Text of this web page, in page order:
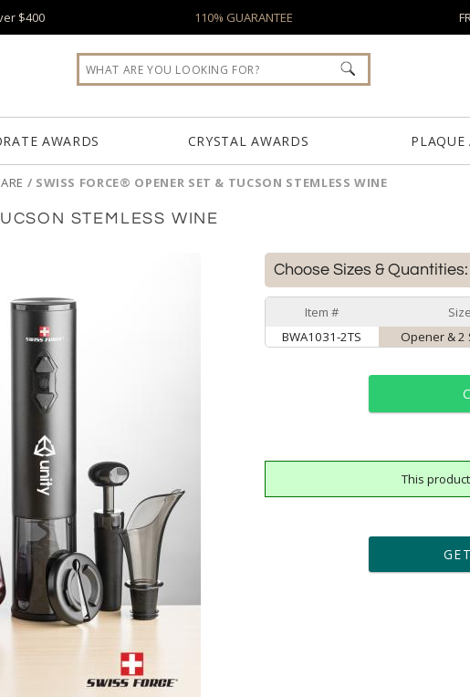
$400 110% GUARANTEE
AWARDS CRYSTAL AWARDS PLAQUE
/ SWISS FORCE® OPENER SET & TUCSON STEMLESS WINE
STEMLESS WINE
Choose Sizes & Quantities:
Item # Size
BWA1031-2TS
Opener & 2
art
6
This